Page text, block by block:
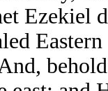
Ezekiel